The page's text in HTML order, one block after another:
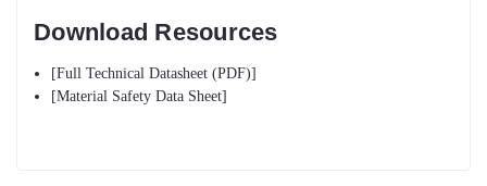
Download Resources
[Full Technical Datasheet (PDF)]
[Material Safety Data Sheet]